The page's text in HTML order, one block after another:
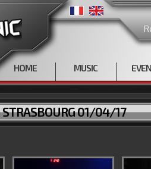
HOME MUSIC
STRASBOURG 01/04/17